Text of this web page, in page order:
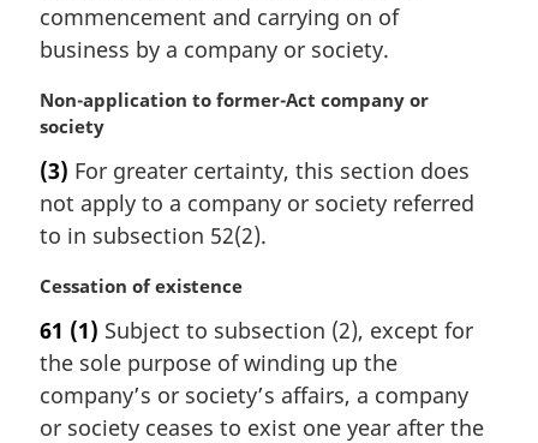
a
l
o
t
e
commencement and carrying on of
business by a company or society.
M
a
g
i
n
l
o
t
e
Non-application to former-Act company or
society
(3) For greater certainty, this section does
not apply to a company or society referred
to in subsection 52(2).
M
r
g
i
n
Cessation of existence
61 (1) Subject to subsection (2), except for
the sole purpose of winding up the
company’s or society’s affairs, a company
or society ceases to exist one year after the